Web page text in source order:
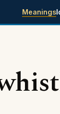
Meanings